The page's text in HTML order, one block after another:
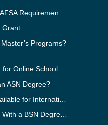
Grant
Programs?
ASN Degree?